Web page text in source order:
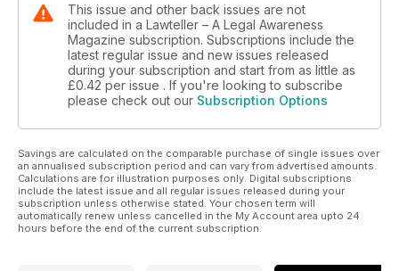
This issue and other back issues are not
included in a Lawteller – A Legal Awareness
Magazine subscription. Subscriptions include the
latest regular issue and new issues released
during your subscription and start from as little as
£0.42 per issue . If you're looking to subscribe
please check out our Subscription Options
Savings are calculated on the comparable purchase of single issues over
an annualised subscription period and can vary from advertised amounts.
Calculations are for illustration purposes only. Digital subscriptions
include the latest issue and all regular issues released during your
subscription unless otherwise stated. Your chosen term will
automatically renew unless cancelled in the My Account area upto 24
hours before the end of the current subscription.